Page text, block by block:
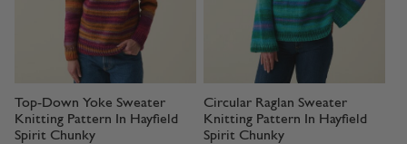
Top-Down Yoke Sweater
Knitting Pattern In Hayfield
Spirit Chunky
Circular Raglan Sweater
Knitting Pattern In Hayfield
Spirit Chunky